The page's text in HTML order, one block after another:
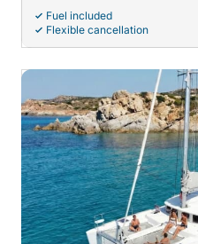
Fuel included
Flexible cancellation